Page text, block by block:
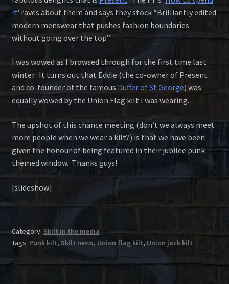
it‘ raves about them and says they stock “Brilliantly edited
modern menswear that pushes fashion boundaries
without going over the top”.
I was wowed as I browsed through for the first time last
winter. It turns out that Eddie (the co-owner of Present
and co-founder of the famous Duffer of St George) was
equally wowed by the Union Flag kilt I was wearing.
The upshot of this chance meeting (don’t we always meet
more people when we wear a kilt?) is that we have been
given the honour of being featured in their jubilee punk
themed window. Thanks guys!
[slideshow]
Category: Skilt in the media
Tags: Punk kilt, Skilt news, Union flag kilt, Union jack kilt